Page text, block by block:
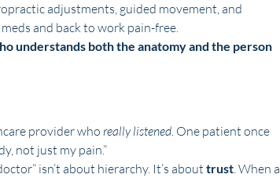
adjustments, guided movement, and
and back to work pain-free.
understands both the anatomy and the person
provider who really listened. One patient once
not just my pain.”
isn’t about hierarchy. It’s about trust. When a